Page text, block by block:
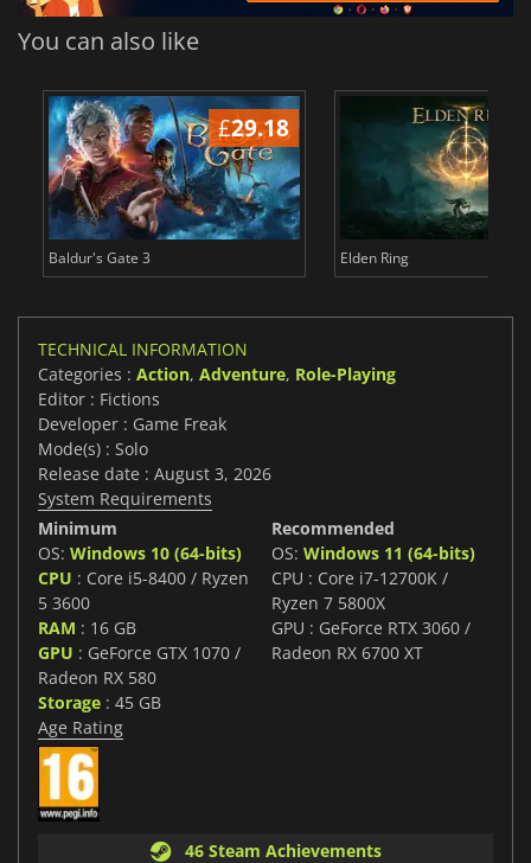
You can also like
£29.18
Baldur's Gate 3 Elden Ring
TECHNICAL INFORMATION
Categories : Action, Adventure, Role-Playing
Editor : Fictions
Developer : Game Freak
Mode(s) : Solo
Release date : August 3, 2026
System Requirements
Minimum
OS: Windows 10 (64-bits)
CPU : Core i5-8400 / Ryzen
5 3600
RAM : 16 GB
GPU : GeForce GTX 1070 /
Radeon RX 580
Storage : 45 GB
Recommended
OS: Windows 11 (64-bits)
CPU : Core i7-12700K /
Ryzen 7 5800X
GPU : GeForce RTX 3060 /
Radeon RX 6700 XT
Age Rating
46 Steam Achievements